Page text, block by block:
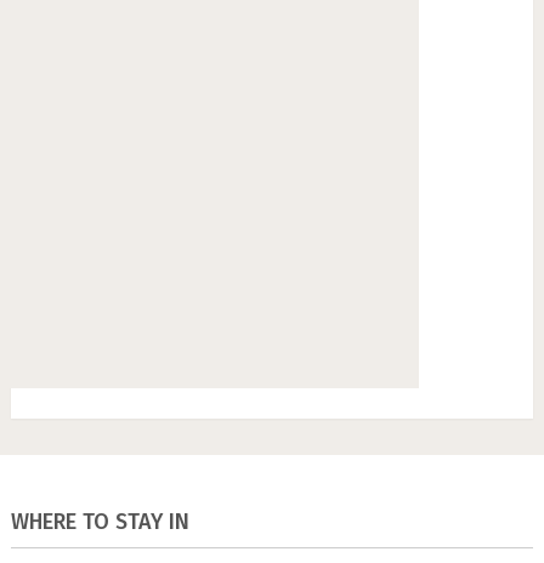
WHERE TO STAY IN